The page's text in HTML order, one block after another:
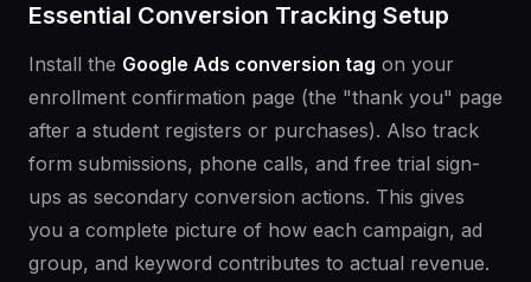
Essential Conversion Tracking Setup
Install the Google Ads conversion tag on your
enrollment confirmation page (the "thank you" page
after a student registers or purchases). Also track
form submissions, phone calls, and free trial sign-
ups as secondary conversion actions. This gives
you a complete picture of how each campaign, ad
group, and keyword contributes to actual revenue.